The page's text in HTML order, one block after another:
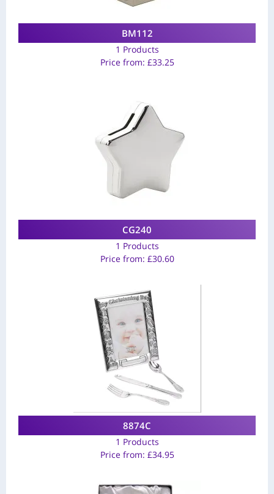
BM112
1 Products
Price from: £33.25
CG240
1 Products
Price from: £30.60
8874C
1 Products
Price from: £34.95